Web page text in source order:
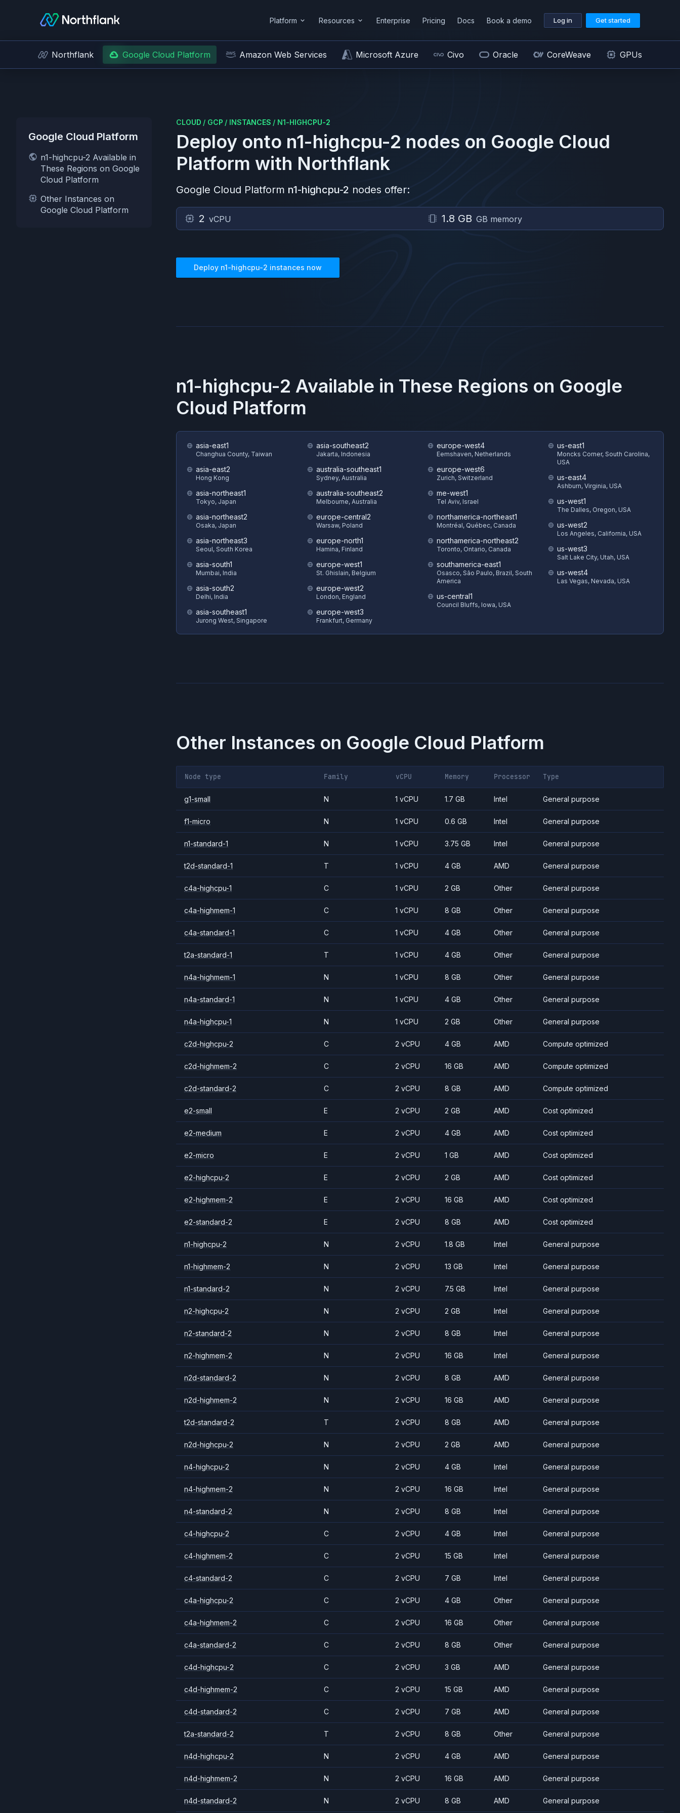
Platform Resources Enterprise Pricing Docs Book a demo Log in Get started
Northflank Google Cloud Platform Amazon Web Services Microsoft Azure Civo Oracle CoreWeave GPUs
Google Cloud Platform
n1-highcpu-2 Available in
These Regions on Google
Cloud Platform
Other Instances on
Google Cloud Platform
CLOUD / GCP / INSTANCES / N1-HIGHCPU-2
Deploy onto n1-highcpu-2 nodes on Google Cloud
Platform with Northflank
Google Cloud Platform n1-highcpu-2 nodes offer:
2 vCPU 1.8 GB GB memory
Deploy n1-highcpu-2 instances now
n1-highcpu-2 Available in These Regions on Google
Cloud Platform
asia-east1
Changhua County, Taiwan
asia-east2
Hong Kong
asia-northeast1
Tokyo, Japan
asia-northeast2
Osaka, Japan
asia-northeast3
Seoul, South Korea
asia-south1
Mumbai, India
asia-south2
Delhi, India
asia-southeast1
Jurong West, Singapore
asia-southeast2
Jakarta, Indonesia
australia-southeast1
Sydney, Australia
australia-southeast2
Melbourne, Australia
europe-central2
Warsaw, Poland
europe-north1
Hamina, Finland
europe-west1
St. Ghislain, Belgium
europe-west2
London, England
europe-west3
Frankfurt, Germany
europe-west4
Eemshaven, Netherlands
europe-west6
Zurich, Switzerland
me-west1
Tel Aviv, Israel
northamerica-northeast1
Montréal, Québec, Canada
northamerica-northeast2
Toronto, Ontario, Canada
southamerica-east1
Osasco, São Paulo, Brazil, South
America
us-central1
Council Bluffs, Iowa, USA
us-east1
Moncks Corner, South Carolina,
USA
us-east4
Ashburn, Virginia, USA
us-west1
The Dalles, Oregon, USA
us-west2
Los Angeles, California, USA
us-west3
Salt Lake City, Utah, USA
us-west4
Las Vegas, Nevada, USA
Other Instances on Google Cloud Platform
Node type Family vCPU Memory Processor Type
g1-small N 1 vCPU 1.7 GB Intel General purpose
f1-micro N 1 vCPU 0.6 GB Intel General purpose
n1-standard-1 N 1 vCPU 3.75 GB Intel General purpose
t2d-standard-1 T 1 vCPU 4 GB AMD General purpose
c4a-highcpu-1 C 1 vCPU 2 GB Other General purpose
c4a-highmem-1 C 1 vCPU 8 GB Other General purpose
c4a-standard-1 C 1 vCPU 4 GB Other General purpose
t2a-standard-1 T 1 vCPU 4 GB Other General purpose
n4a-highmem-1 N 1 vCPU 8 GB Other General purpose
n4a-standard-1 N 1 vCPU 4 GB Other General purpose
n4a-highcpu-1 N 1 vCPU 2 GB Other General purpose
c2d-highcpu-2 C 2 vCPU 4 GB AMD Compute optimized
c2d-highmem-2 C 2 vCPU 16 GB AMD Compute optimized
c2d-standard-2 C 2 vCPU 8 GB AMD Compute optimized
e2-small E 2 vCPU 2 GB AMD Cost optimized
e2-medium E 2 vCPU 4 GB AMD Cost optimized
e2-micro E 2 vCPU 1 GB AMD Cost optimized
e2-highcpu-2 E 2 vCPU 2 GB AMD Cost optimized
e2-highmem-2 E 2 vCPU 16 GB AMD Cost optimized
e2-standard-2 E 2 vCPU 8 GB AMD Cost optimized
n1-highcpu-2 N 2 vCPU 1.8 GB Intel General purpose
n1-highmem-2 N 2 vCPU 13 GB Intel General purpose
n1-standard-2 N 2 vCPU 7.5 GB Intel General purpose
n2-highcpu-2 N 2 vCPU 2 GB Intel General purpose
n2-standard-2 N 2 vCPU 8 GB Intel General purpose
n2-highmem-2 N 2 vCPU 16 GB Intel General purpose
n2d-standard-2 N 2 vCPU 8 GB AMD General purpose
n2d-highmem-2 N 2 vCPU 16 GB AMD General purpose
t2d-standard-2 T 2 vCPU 8 GB AMD General purpose
n2d-highcpu-2 N 2 vCPU 2 GB AMD General purpose
n4-highcpu-2 N 2 vCPU 4 GB Intel General purpose
n4-highmem-2 N 2 vCPU 16 GB Intel General purpose
n4-standard-2 N 2 vCPU 8 GB Intel General purpose
c4-highcpu-2 C 2 vCPU 4 GB Intel General purpose
c4-highmem-2 C 2 vCPU 15 GB Intel General purpose
c4-standard-2 C 2 vCPU 7 GB Intel General purpose
c4a-highcpu-2 C 2 vCPU 4 GB Other General purpose
c4a-highmem-2 C 2 vCPU 16 GB Other General purpose
c4a-standard-2 C 2 vCPU 8 GB Other General purpose
c4d-highcpu-2 C 2 vCPU 3 GB AMD General purpose
c4d-highmem-2 C 2 vCPU 15 GB AMD General purpose
c4d-standard-2 C 2 vCPU 7 GB AMD General purpose
t2a-standard-2 T 2 vCPU 8 GB Other General purpose
n4d-highcpu-2 N 2 vCPU 4 GB AMD General purpose
n4d-highmem-2 N 2 vCPU 16 GB AMD General purpose
n4d-standard-2 N 2 vCPU 8 GB AMD General purpose